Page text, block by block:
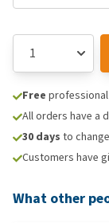
Free
All orders have a
30 days to
Customers have
What other